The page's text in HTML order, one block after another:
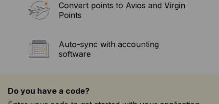
Convert points to Avios and Virgin
Points
Auto-sync with accounting
software
Do you have a code?